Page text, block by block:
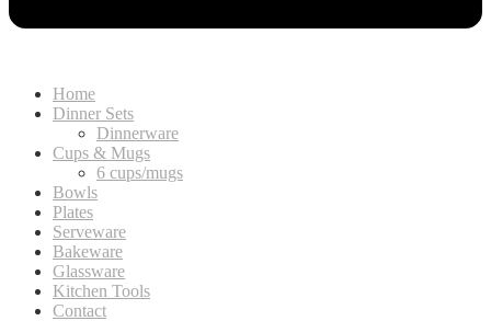
Home
Dinner Sets
Dinnerware
Cups & Mugs
6 cups/mugs
Bowls
Plates
Serveware
Bakeware
Glassware
Kitchen Tools
Contact